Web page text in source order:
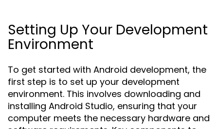
Setting Up Your Development
Environment
To get started with Android development, the
first step is to set up your development
environment. This involves downloading and
installing Android Studio, ensuring that your
computer meets the necessary hardware and